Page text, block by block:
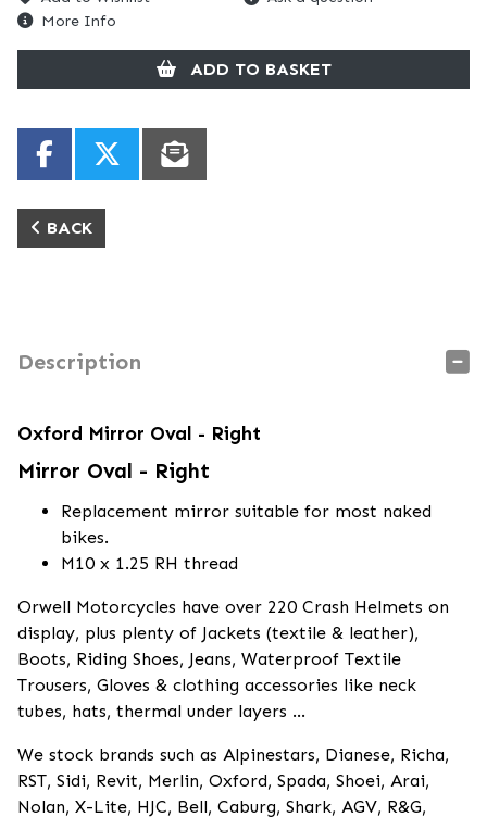
More Info
ADD TO BASKET
BACK
Description
Oxford Mirror Oval - Right
Mirror Oval - Right
Replacement mirror suitable for most naked
bikes.
M10 x 1.25 RH thread
Orwell Motorcycles have over 220 Crash Helmets on
display, plus plenty of Jackets (textile & leather),
Boots, Riding Shoes, Jeans, Waterproof Textile
Trousers, Gloves & clothing accessories like neck
tubes, hats, thermal under layers ...
We stock brands such as Alpinestars, Dianese, Richa,
RST, Sidi, Revit, Merlin, Oxford, Spada, Shoei, Arai,
Nolan, X-Lite, HJC, Bell, Caburg, Shark, AGV, R&G,